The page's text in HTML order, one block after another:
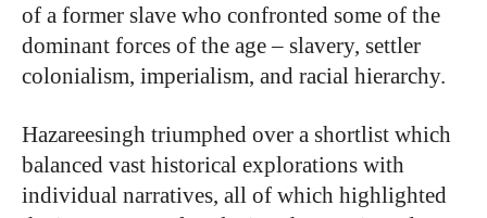
of a former slave who confronted some of the
dominant forces of the age – slavery, settler
colonialism, imperialism, and racial hierarchy.
Hazareesingh triumphed over a shortlist which
balanced vast historical explorations with
individual narratives, all of which highlighted